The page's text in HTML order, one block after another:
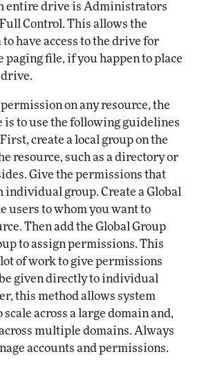
entire drive is Administrators
Control. This allows the
have access to the drive for
paging file, if you happen to place
on any resource, the
is to use the following guidelines
create a local group on the
resource, such as a directory or
Give the permissions that
individual group. Create a Global
users to whom you want to
Then add the Global Group
to assign permissions. This
of work to give permissions
given directly to individual
this method allows system
across a large domain and,
multiple domains. Always
accounts and permissions.